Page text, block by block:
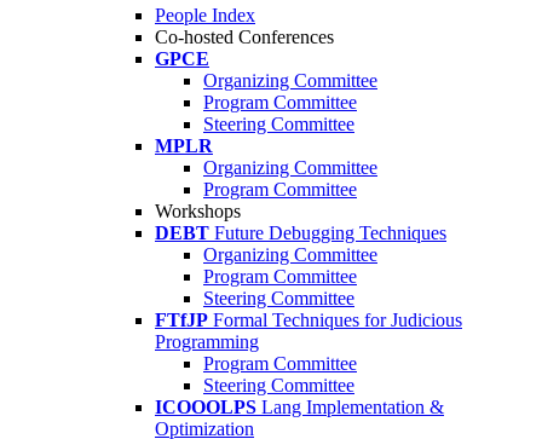
People Index
Co-hosted Conferences
GPCE
Organizing Committee
Program Committee
Steering Committee
MPLR
Organizing Committee
Program Committee
Workshops
DEBT Future Debugging Techniques
Organizing Committee
Program Committee
Steering Committee
FTfJP Formal Techniques for Judicious
Programming
Program Committee
Steering Committee
ICOOOLPS Lang Implementation &
Optimization